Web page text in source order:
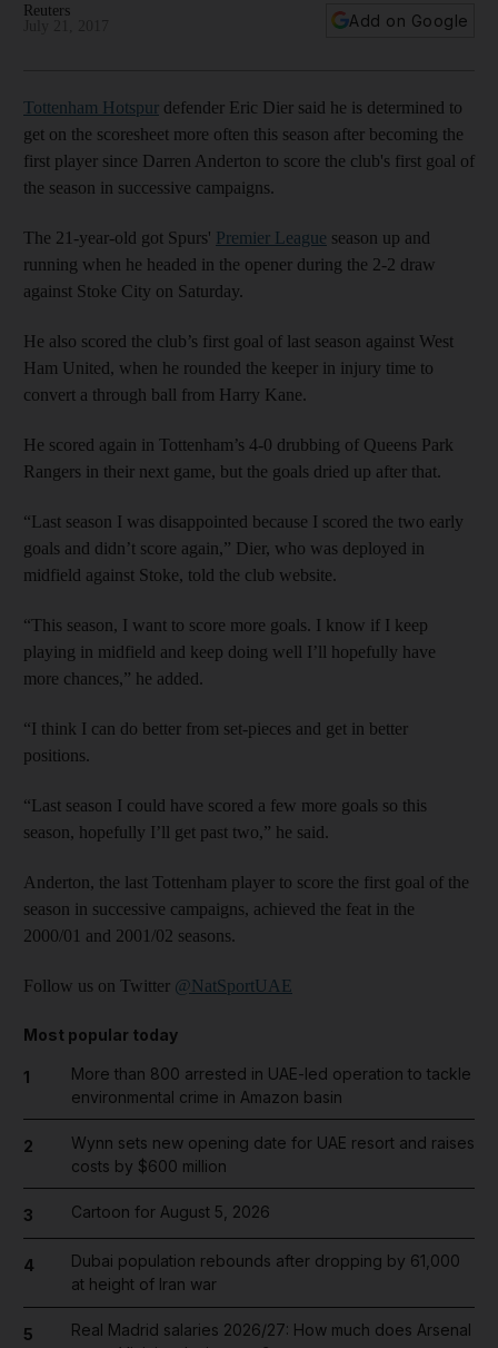
Reuters
Add on Google
Tottenham Hotspur defender Eric Dier said he is determined to
get on the scoresheet more often this season after becoming the
first player since Darren Anderton to score the club's first goal of
the season in successive campaigns.
The 21-year-old got Spurs' Premier League season up and
running when he headed in the opener during the 2-2 draw
against Stoke City on Saturday.
He also scored the club’s first goal of last season against West
Ham United, when he rounded the keeper in injury time to
convert a through ball from Harry Kane.
He scored again in Tottenham’s 4-0 drubbing of Queens Park
Rangers in their next game, but the goals dried up after that.
“Last season I was disappointed because I scored the two early
goals and didn’t score again,” Dier, who was deployed in
midfield against Stoke, told the club website.
“This season, I want to score more goals. I know if I keep
playing in midfield and keep doing well I’ll hopefully have
more chances,” he added.
“I think I can do better from set-pieces and get in better
positions.
“Last season I could have scored a few more goals so this
season, hopefully I’ll get past two,” he said.
Anderton, the last Tottenham player to score the first goal of the
season in successive campaigns, achieved the feat in the
2000/01 and 2001/02 seasons.
Follow us on Twitter @NatSportUAE
Most popular today
1
More than 800 arrested in UAE-led operation to tackle
environmental crime in Amazon basin
2
Wynn sets new opening date for UAE resort and raises
costs by $600 million
3 Cartoon for August 5, 2026
4
Dubai population rebounds after dropping by 61,000
at height of Iran war
5
Real Madrid salaries 2026/27: How much does Arsenal